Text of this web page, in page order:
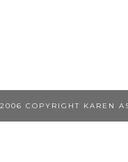
COPYRIGHT KAREN